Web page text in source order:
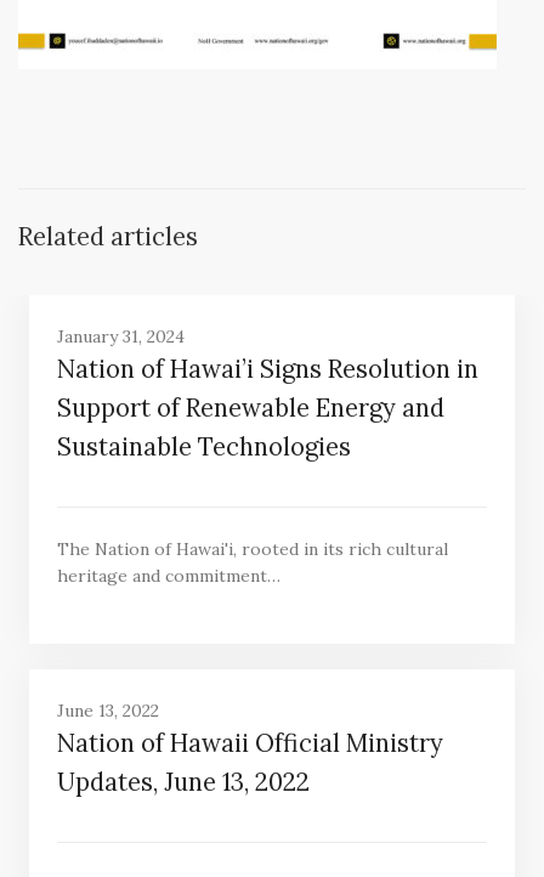
Related articles
January 31, 2024
Nation of Hawai’i Signs Resolution in
Support of Renewable Energy and
Sustainable Technologies
The Nation of Hawai'i, rooted in its rich cultural
heritage and commitment…
June 13, 2022
Nation of Hawaii Official Ministry
Updates, June 13, 2022